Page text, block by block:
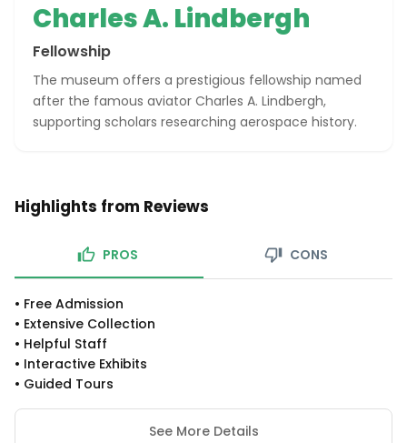
Charles A. Lindbergh
Fellowship
The museum offers a prestigious fellowship named
after the famous aviator Charles A. Lindbergh,
supporting scholars researching aerospace history.
Highlights from Reviews
PROS CONS
• Free Admission
• Extensive Collection
• Helpful Staff
• Interactive Exhibits
• Guided Tours
See More Details